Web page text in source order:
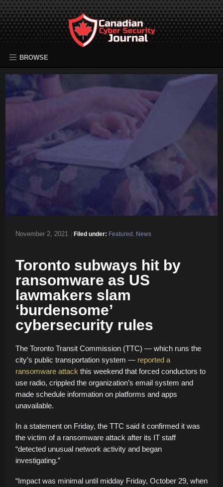
BROWSE
November 2, 2021 | Filed under: Featured News
Toronto subways hit by
ransomware as US
lawmakers slam
‘burdensome’
cybersecurity rules
The Toronto Transit Commission (TTC) — which runs the
city’s public transportation system — reported a
ransomware attack this weekend that forced conductors to
use radio, crippled the organization’s email system and
made schedule information on platforms and apps
unavailable.
In a statement on Friday, the TTC said it confirmed it was
the victim of a ransomware attack after its IT staff
“detected unusual network activity and began
investigating.”
“Impact was minimal until midday Friday, October 29, when